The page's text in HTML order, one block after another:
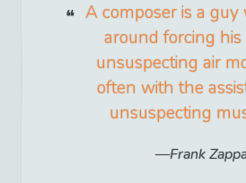
A composer is a guy
around forcing
unsuspecting air
often with the
unsuspecting
Frank